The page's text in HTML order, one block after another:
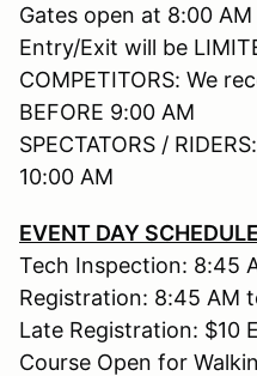
Gates open at 8:00 AM
Entry/Exit will be
COMPETITORS: We
BEFORE 9:00 AM
SPECTATORS /
10:00 AM
EVENT DAY SCHEDULE
Tech Inspection: 8:45
Registration: 8:45 AM
Late Registration: $10
Course Open for